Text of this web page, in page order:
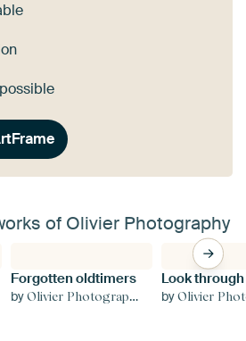
of Olivier Photography
Forgotten oldtimers
byOlivier Photography
Look through
byOlivier